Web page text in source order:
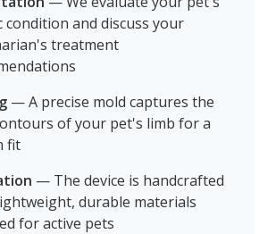
condition and discuss your
treatment
—A precise mold captures the
of your pet's limb for a
fit
— The device is handcrafted
durable materials
for active pets